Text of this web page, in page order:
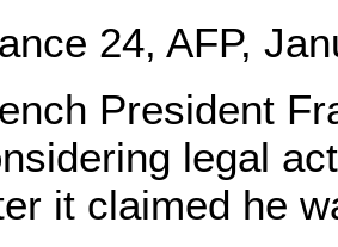
24, AFP,
President
legal
it claimed he